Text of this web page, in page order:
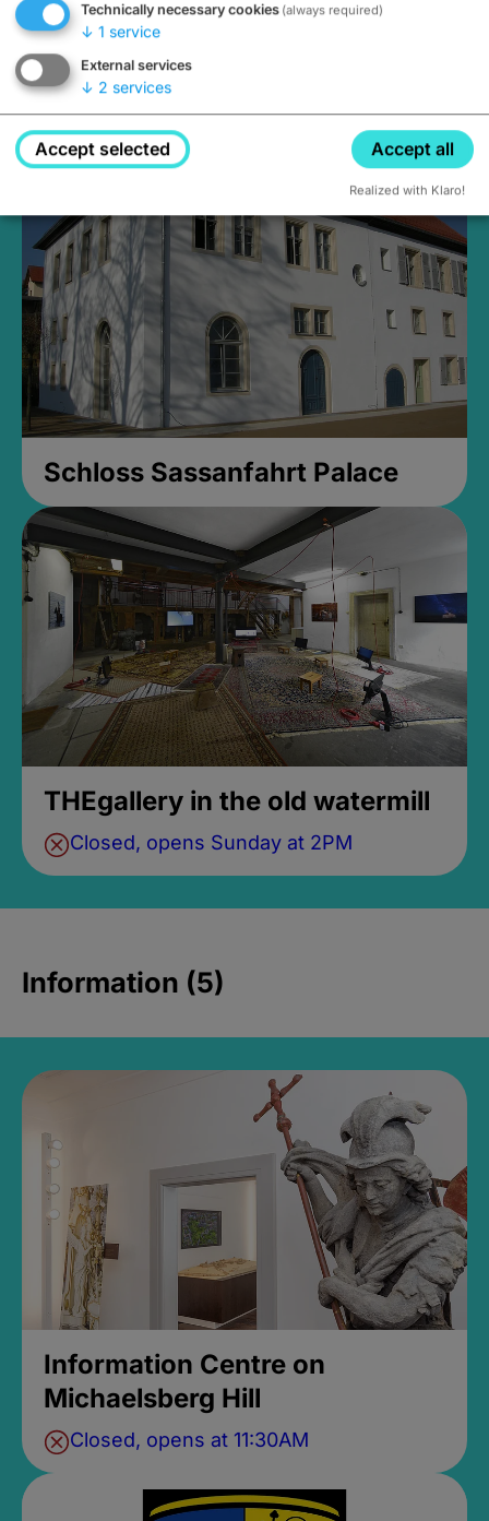
Medieval Mikvah
Closed, opens Sunday at 2PM
Schloss Sassanfahrt Palace
THEgallery in the old watermill
Closed, opens Sunday at 2PM
Information (5)
Information Centre on
Michaelsberg Hill
Closed, opens at 11:30AM
Technically necessary cookies (always required)
↓ 1 service
External services
↓ 2 services
Accept selected Accept all
Realized with Klaro!